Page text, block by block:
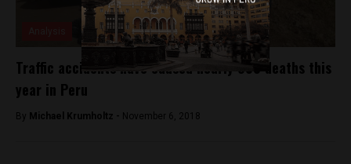
Traffic accidents have caused nearly 800 deaths this
year in Peru
By Michael Krumholtz - November 6, 2018